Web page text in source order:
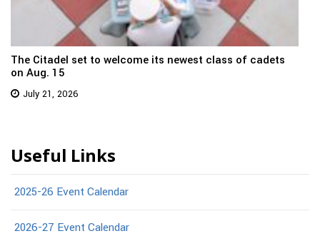
The Citadel set to welcome its newest class of cadets
on Aug. 15
July 21, 2026
Useful Links
2025-26 Event Calendar
2026-27 Event Calendar